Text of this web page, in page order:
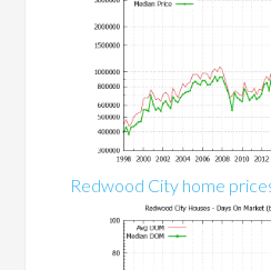
Redwood City home